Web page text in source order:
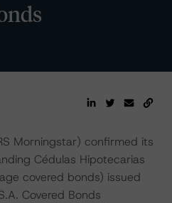
Morningstar) confirmed its
Cédulas Hipotecarias
covered bonds) issued
Covered Bonds